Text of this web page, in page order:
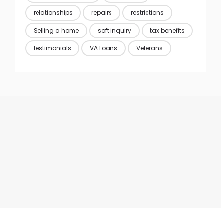
relationships repairs restrictions
Selling a home soft inquiry tax benefits
testimonials VA Loans Veterans